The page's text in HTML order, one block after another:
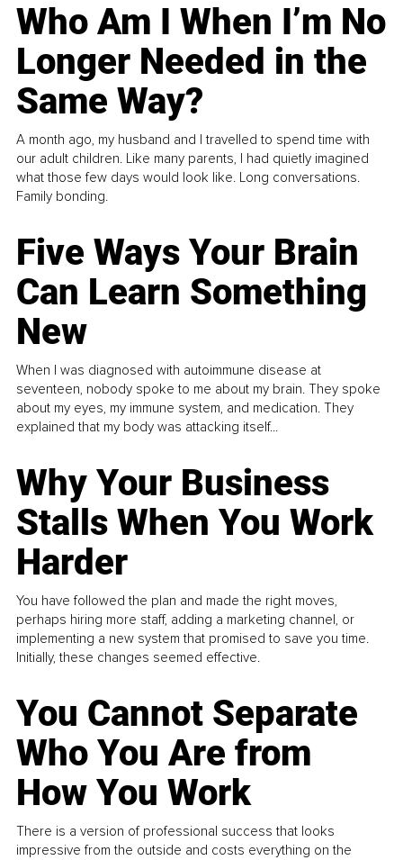
Who Am I When I’m No
Longer Needed in the
Same Way?
A month ago, my husband and I travelled to spend time with
our adult children. Like many parents, I had quietly imagined
what those few days would look like. Long conversations.
Family bonding.
Five Ways Your Brain
Can Learn Something
New
When I was diagnosed with autoimmune disease at
seventeen, nobody spoke to me about my brain. They spoke
about my eyes, my immune system, and medication. They
explained that my body was attacking itself...
Why Your Business
Stalls When You Work
Harder
You have followed the plan and made the right moves,
perhaps hiring more staff, adding a marketing channel, or
implementing a new system that promised to save you time.
Initially, these changes seemed effective.
You Cannot Separate
Who You Are from
How You Work
There is a version of professional success that looks
impressive from the outside and costs everything on the